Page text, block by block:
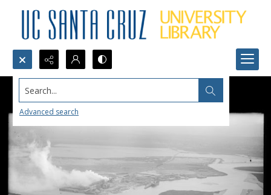
Search...
Advanced search